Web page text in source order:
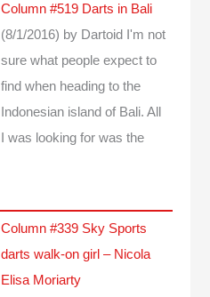
Column #519 Darts in Bali
(8/1/2016) by Dartoid
I'm not
sure what people expect to
find when heading to the
Indonesian island of Bali. All
I was looking for was the
Column #339 Sky Sports
darts walk-on girl – Nicola
Elisa Moriarty